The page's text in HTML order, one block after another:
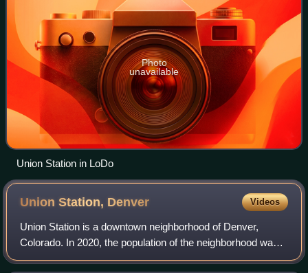
Photo
unavailable
Union Station in LoDo
Union Station, Denver Videos
Union Station is a downtown neighborhood of Denver,
Colorado. In 2020, the population of the neighborhood was
roughly 5,878.